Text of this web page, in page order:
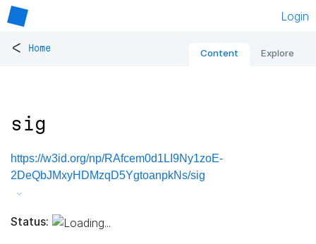
Login
< Home Content Explore
sig
https://w3id.org/np/RAfcem0d1LI9Ny1zoE-
2DeQbJMxyHDMzqD5YgtoanpkNs/sig
Status: